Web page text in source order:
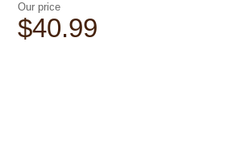
Our price
$40.99